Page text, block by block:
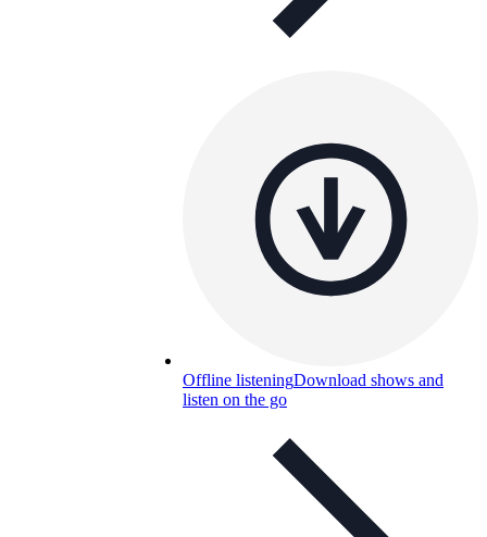
Offline listeningDownload shows and
listen on the go